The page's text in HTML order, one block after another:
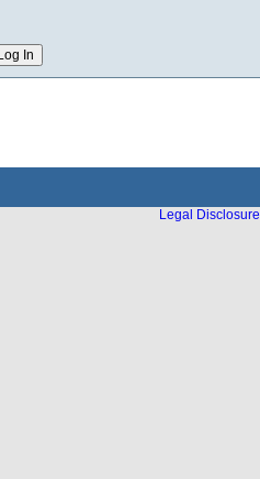
Legal Disclosure